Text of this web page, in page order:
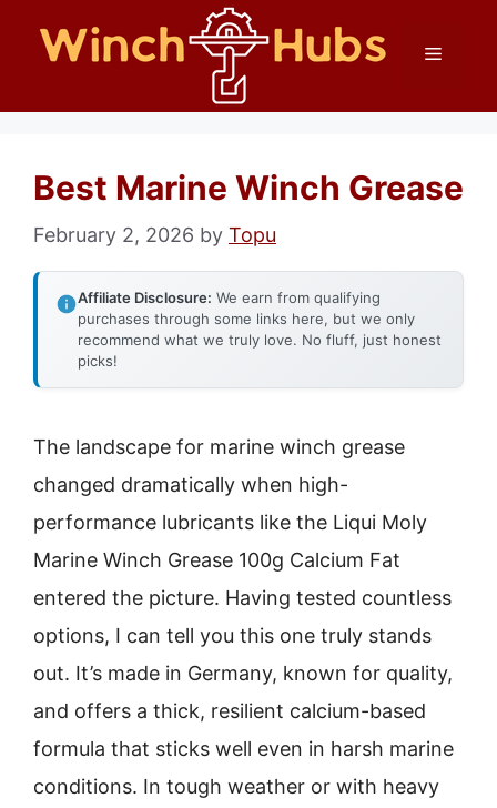
Menu
Best Marine Winch Grease
February 2, 2026 by Topu
Affiliate Disclosure: We earn from qualifying
purchases through some links here, but we only
recommend what we truly love. No fluff, just honest
picks!
The landscape for marine winch grease
changed dramatically when high-
performance lubricants like the Liqui Moly
Marine Winch Grease 100g Calcium Fat
entered the picture. Having tested countless
options, I can tell you this one truly stands
out. It’s made in Germany, known for quality,
and offers a thick, resilient calcium-based
formula that sticks well even in harsh marine
conditions. In tough weather or with heavy